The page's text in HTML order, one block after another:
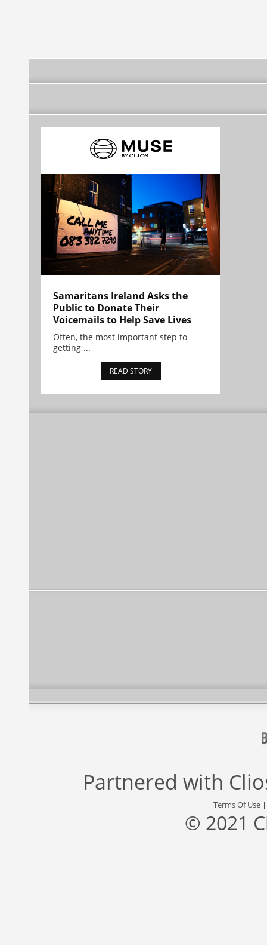
Samaritans Ireland Asks the
Public to Donate Their
Voicemails to Help Save Lives
Often, the most important step to
getting ...
READ STORY
Partnered with
Terms Of Use
© 2021